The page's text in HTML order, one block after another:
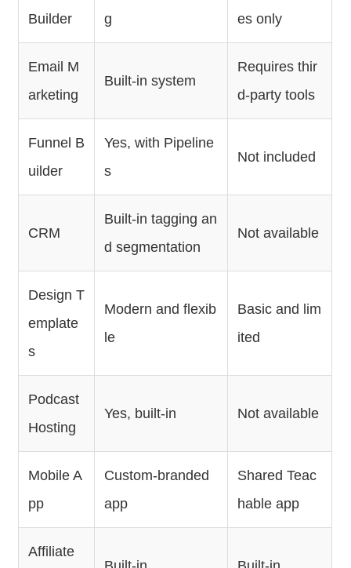
Builder
g
es only
Email M
arketing
Built-in system
Requires thir
d-party tools
Funnel B
uilder
Yes, with Pipeline
s
Not included
CRM
Built-in tagging an
d segmentation
Not available
Design T
emplate
s
Modern and flexib
le
Basic and lim
ited
Podcast
Hosting
Yes, built-in Not available
Mobile A
pp
Custom-branded
app
Shared Teac
hable app
Affiliate